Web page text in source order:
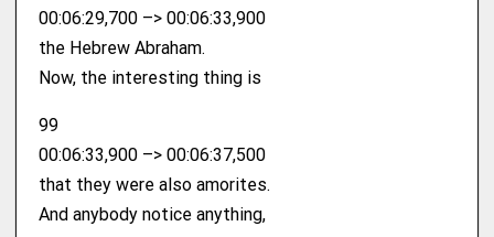
00:06:29,700 –> 00:06:33,900
the Hebrew Abraham.
Now, the interesting thing is
99
00:06:33,900 –> 00:06:37,500
that they were also amorites.
And anybody notice anything,